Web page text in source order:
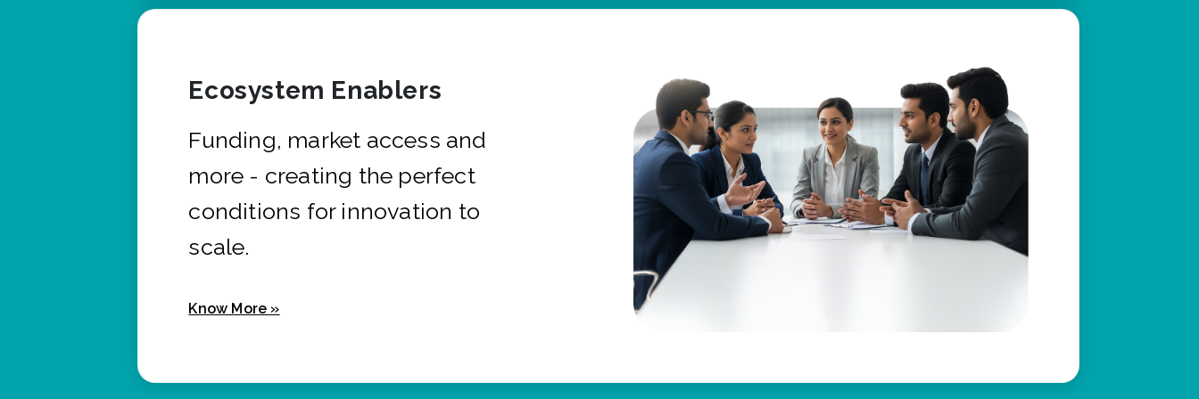
Ecosystem Enablers
Funding, market access and
more - creating the perfect
conditions for innovation to
scale.
Know More »